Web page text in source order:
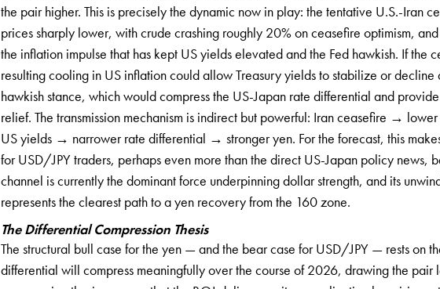
the pair higher. This is precisely the dynamic now in play: the tentative U.S.-Iran
prices sharply lower, with crude crashing roughly 20% on ceasefire optimism,
the inflation impulse that has kept US yields elevated and the Fed hawkish. If the
resulting cooling in US inflation could allow Treasury yields to stabilize or decline
hawkish stance, which would compress the US-Japan rate differential and
relief. The transmission mechanism is indirect but powerful: Iran ceasefire →
US yields → narrower rate differential → stronger yen. For the forecast, this
for USD/JPY traders, perhaps even more than the direct US-Japan policy news,
channel is currently the dominant force underpinning dollar strength, and its
represents the clearest path to a yen recovery from the 160 zone.
The Differential Compression Thesis
The structural bull case for the yen — and the bear case for USD/JPY — rests on
differential will compress meaningfully over the course of 2026, drawing the pair